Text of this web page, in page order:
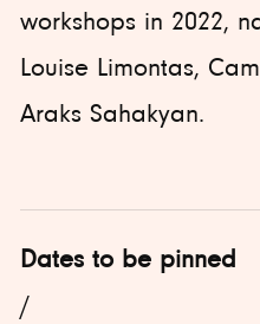
workshops in 2022,
Louise Limontas,
Araks Sahakyan.
Dates to be pinned
/